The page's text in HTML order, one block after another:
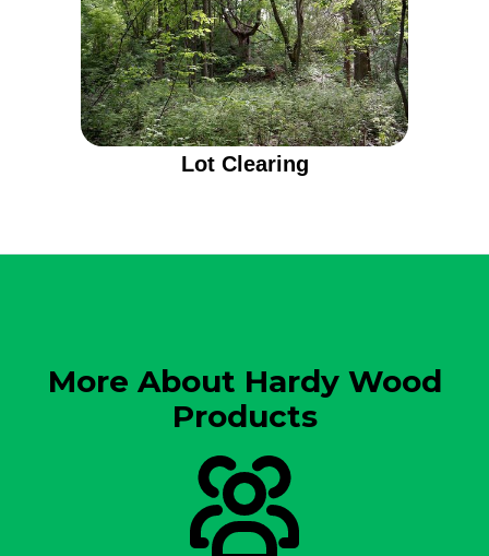
Lot Clearing
More About Hardy Wood
Products